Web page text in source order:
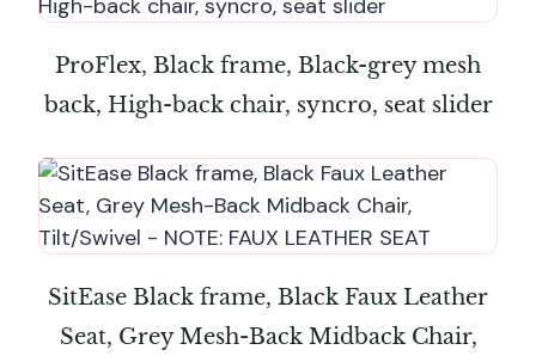
ProFlex, Black frame, Black-grey mesh
back, High-back chair, syncro, seat slider
SitEase Black frame, Black Faux Leather
Seat, Grey Mesh-Back Midback Chair,